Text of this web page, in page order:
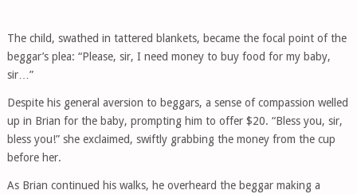
The child, swathed in tattered blankets, became the focal point of the
beggar’s plea: “Please, sir, I need money to buy food for my baby,
sir…”
Despite his general aversion to beggars, a sense of compassion welled
up in Brian for the baby, prompting him to offer $20. “Bless you, sir,
bless you!” she exclaimed, swiftly grabbing the money from the cup
before her.
As Brian continued his walks, he overheard the beggar making a